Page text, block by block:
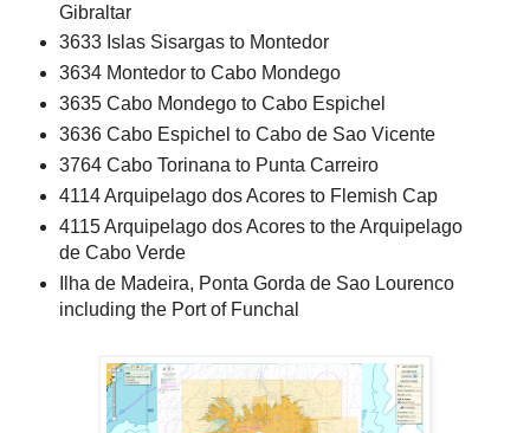
Gibraltar
3633 Islas Sisargas to Montedor
3634 Montedor to Cabo Mondego
3635 Cabo Mondego to Cabo Espichel
3636 Cabo Espichel to Cabo de Sao Vicente
3764 Cabo Torinana to Punta Carreiro
4114 Arquipelago dos Acores to Flemish Cap
4115 Arquipelago dos Acores to the Arquipelago
de Cabo Verde
Ilha de Madeira, Ponta Gorda de Sao Lourenco
including the Port of Funchal